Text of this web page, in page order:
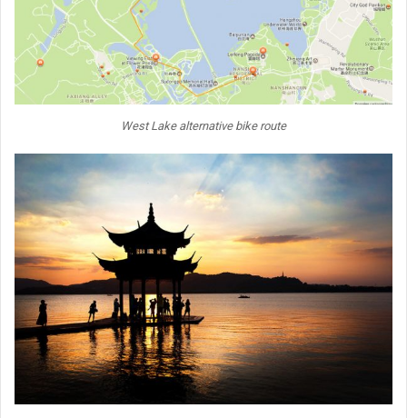
West Lake alternative bike route